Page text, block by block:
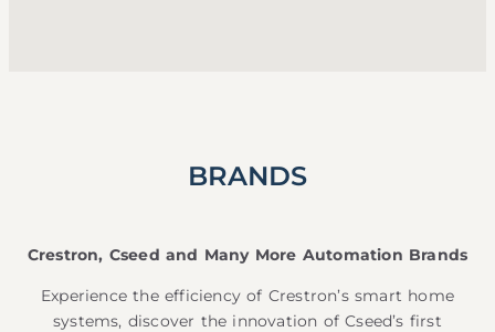
BRANDS
Crestron, Cseed and Many More Automation Brands
Experience the efficiency of Crestron’s smart home
systems, discover the innovation of Cseed’s first